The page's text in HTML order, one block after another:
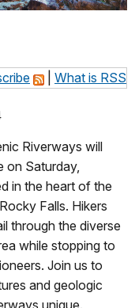
What is RSS
Riverways will
on Saturday,
in the heart of the
Falls. Hikers
through the diverse
while stopping to
Join us to
and geologic